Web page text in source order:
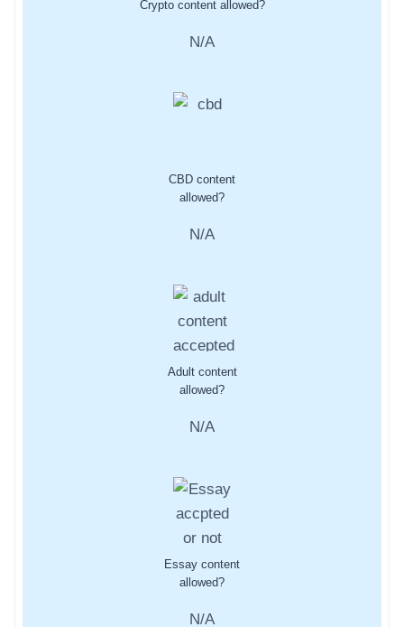
Crypto content allowed?
N/A
CBD content
allowed?
N/A
Adult content
allowed?
N/A
Essay content
allowed?
N/A